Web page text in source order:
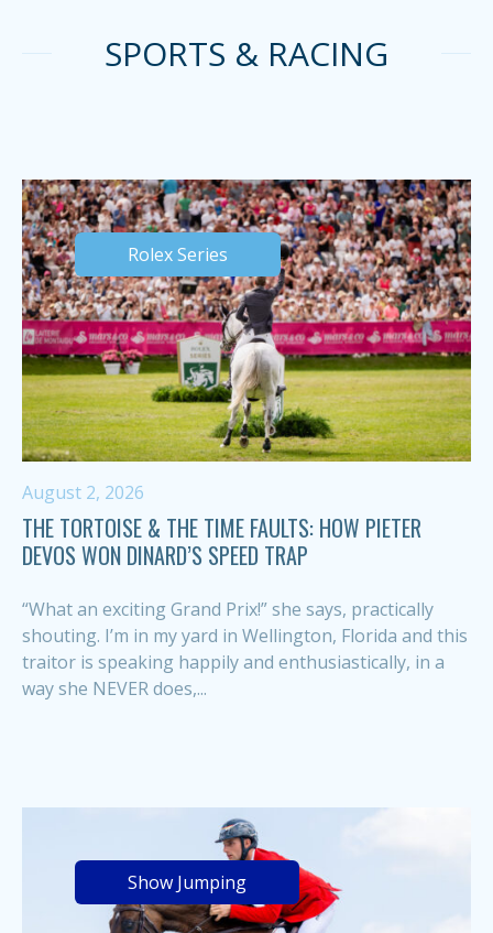
SPORTS & RACING
Rolex Series
August 2, 2026
THE TORTOISE & THE TIME FAULTS: HOW PIETER
DEVOS WON DINARD’S SPEED TRAP
“What an exciting Grand Prix!” she says, practically
shouting. I’m in my yard in Wellington, Florida and this
traitor is speaking happily and enthusiastically, in a
way she NEVER does,...
Show Jumping